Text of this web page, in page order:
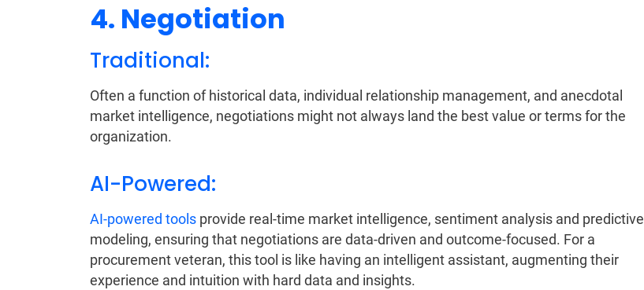
4. Negotiation
Traditional:
Often a function of historical data, individual relationship management, and anecdotal
market intelligence, negotiations might not always land the best value or terms for the
organization.
AI-Powered:
AI-powered tools provide real-time market intelligence, sentiment analysis and predictive
modeling, ensuring that negotiations are data-driven and outcome-focused. For a
procurement veteran, this tool is like having an intelligent assistant, augmenting their
experience and intuition with hard data and insights.